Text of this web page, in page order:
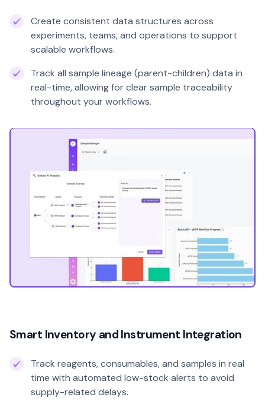
Create consistent data structures across
experiments, teams, and operations to support
scalable workflows.
Track all sample lineage (parent-children) data in
real-time, allowing for clear sample traceability
throughout your workflows.
Smart Inventory and Instrument Integration
Track reagents, consumables, and samples in real
time with automated low-stock alerts to avoid
supply-related delays.